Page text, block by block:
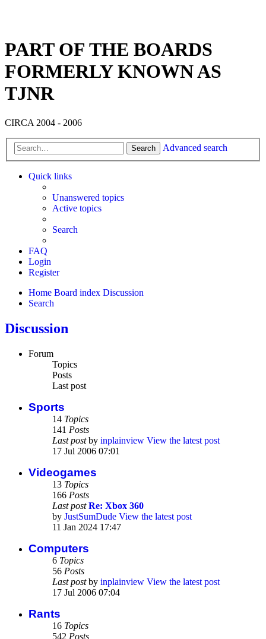
PART OF THE BOARDS
FORMERLY KNOWN AS
TJNR
CIRCA 2004 - 2006
Search Advanced search
Quick links
Unanswered topics
Active topics
Search
FAQ
Login
Register
Home Board index Discussion
Search
Discussion
Forum
Topics
Posts
Last post
Sports
14 Topics
141 Posts
Last postby inplainview View the latest post
17 Jul 2006 07:01
Videogames
13 Topics
166 Posts
Last post Re: Xbox 360
by JustSumDude View the latest post
11 Jan 2024 17:47
Computers
6 Topics
56 Posts
Last postby inplainview View the latest post
17 Jul 2006 07:04
Rants
16 Topics
542 Posts